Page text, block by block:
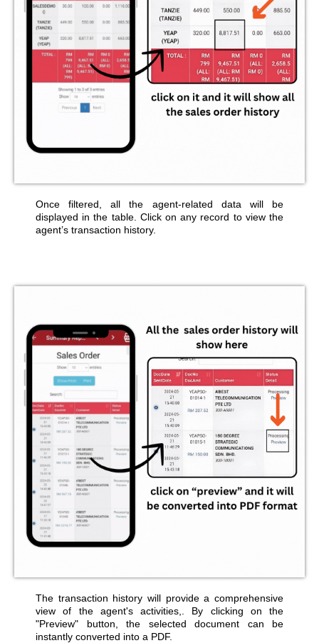
Once filtered, all the agent-related data will be
displayed in the table. Click on any record to view the
agent’s transaction history.
The transaction history will provide a comprehensive
view of the agent's activities,. By clicking on the
"Preview" button, the selected document can be
instantly converted into a PDF.